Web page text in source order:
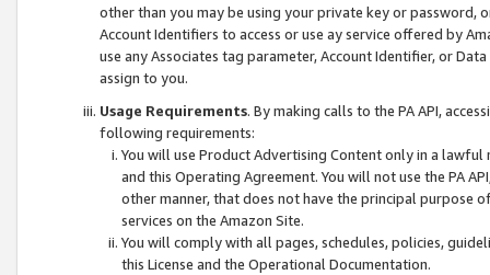
other than you may be using your private key or
Account Identifiers to access or use ay service offered by
use any Associates tag parameter, Account Identifier, or
assign to you.
Usage Requirements. By making calls to the PA API,
following requirements:
You will use Product Advertising Content only in a
and this Operating Agreement. You will not use the PA
other manner, that does not have the principal purpose
services on the Amazon Site.
You will comply with all pages, schedules, policies,
this License and the Operational Documentation.